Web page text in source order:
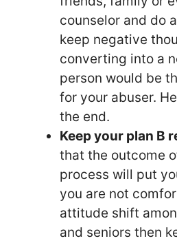
counselor and do
keep negative
converting into a
person would be
for your abuser.
the end.
Keep your plan B
that the outcome
process will put
you are not
attitude shift
and seniors then